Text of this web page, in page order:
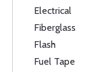
Electrical
Fiberglass
Flash
Fuel Tape